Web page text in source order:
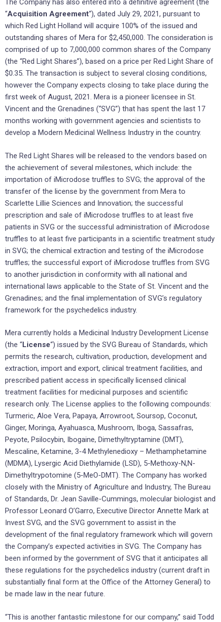
The Company has also entered into a definitive agreement (the
“Acquisition Agreement“), dated July 29, 2021, pursuant to
which Red Light Holland will acquire 100% of the issued and
outstanding shares of Mera for $2,450,000. The consideration is
comprised of up to 7,000,000 common shares of the Company
(the “Red Light Shares”), based on a price per Red Light Share of
$0.35. The transaction is subject to several closing conditions,
however the Company expects closing to take place during the
first week of August, 2021. Mera is a pioneer licensee in St.
Vincent and the Grenadines (“SVG”) that has spent the last 17
months working with government agencies and scientists to
develop a Modern Medicinal Wellness Industry in the country.
The Red Light Shares will be released to the vendors based on
the achievement of several milestones, which include: the
importation of iMicrodose truffles to SVG; the approval of the
transfer of the license by the government from Mera to
Scarlette Lillie Sciences and Innovation; the successful
prescription and sale of iMicrodose truffles to at least five
patients in SVG or the successful administration of iMicrodose
truffles to at least five participants in a scientific treatment study
in SVG; the chemical extraction and testing of the iMicrodose
truffles; the successful export of iMicrodose truffles from SVG
to another jurisdiction in conformity with all national and
international laws applicable to the State of St. Vincent and the
Grenadines; and the final implementation of SVG’s regulatory
framework for the psychedelics industry.
Mera currently holds a Medicinal Industry Development License
(the “License“) issued by the SVG Bureau of Standards, which
permits the research, cultivation, production, development and
extraction, import and export, clinical treatment facilities, and
prescribed patient access in specifically licensed clinical
treatment facilities for medicinal purposes and scientific
research only. The License applies to the following compounds:
Turmeric, Aloe Vera, Papaya, Arrowroot, Soursop, Coconut,
Ginger, Moringa, Ayahuasca, Mushroom, Iboga, Sassafras,
Peyote, Psilocybin, Ibogaine, Dimethyltryptamine (DMT),
Mescaline, Ketamine, 3-4 Methylenedioxy – Methamphetamine
(MDMA), Lysergic Acid Diethylamide (LSD), 5-Methoxy-N,N-
Dimethyltrypotomine (5-MeO-DMT). The Company has worked
closely with the Ministry of Agriculture and Industry, The Bureau
of Standards, Dr. Jean Saville-Cummings, molecular biologist and
Professor Leonard O’Garro, Executive Director Annette Mark at
Invest SVG, and the SVG government to assist in the
development of the final regulatory framework which will govern
the Company’s expected activities in SVG. The Company has
been informed by the government of SVG that it anticipates all
these regulations for the psychedelics industry (current draft in
substantially final form at the Office of the Attorney General) to
be made law in the near future.
“This is another fantastic milestone for our company,” said Todd